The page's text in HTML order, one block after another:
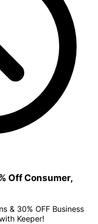
Off Consumer,
& 30% OFF Business
Keeper!